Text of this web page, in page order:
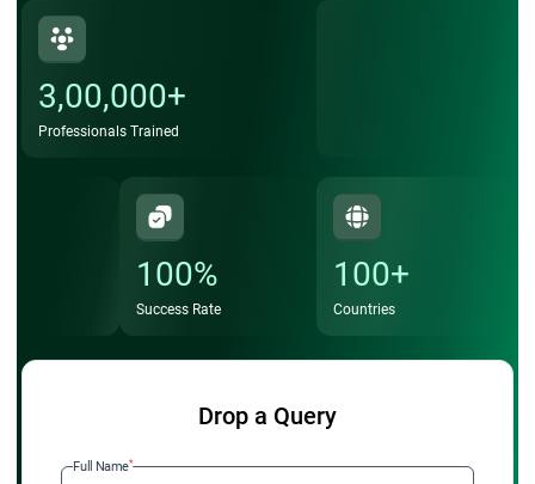
3,00,000+
Professionals Trained
100%
Success Rate
100+
Countries
Drop a Query
Full Name*